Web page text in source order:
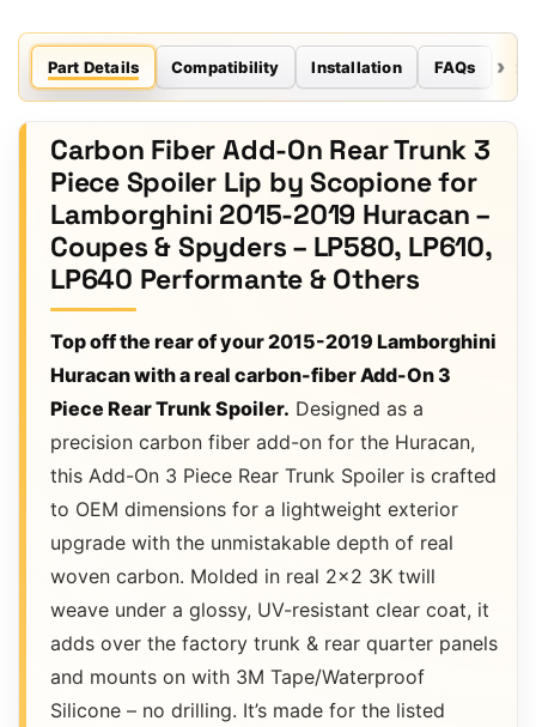
Part Details Compatibility Installation FAQs
Carbon Fiber Add-On Rear Trunk 3
Piece Spoiler Lip by Scopione for
Lamborghini 2015-2019 Huracan –
Coupes & Spyders – LP580, LP610,
LP640 Performante & Others
Top off the rear of your 2015-2019 Lamborghini
Huracan with a real carbon-fiber Add-On 3
Piece Rear Trunk Spoiler. Designed as a
precision carbon fiber add-on for the Huracan,
this Add-On 3 Piece Rear Trunk Spoiler is crafted
to OEM dimensions for a lightweight exterior
upgrade with the unmistakable depth of real
woven carbon. Molded in real 2×2 3K twill
weave under a glossy, UV-resistant clear coat, it
adds over the factory trunk & rear quarter panels
and mounts on with 3M Tape/Waterproof
Silicone – no drilling. It’s made for the listed